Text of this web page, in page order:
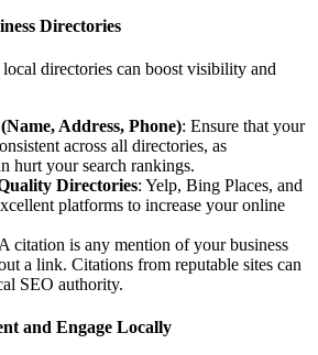
Directories
directories can boost visibility and
Address, Phone): Ensure that your
across all directories, as
hurt your search rankings.
Directories: Yelp, Bing Places, and
platforms to increase your online
citation is any mention of your business
a link. Citations from reputable sites can
SEO authority.
and Engage Locally